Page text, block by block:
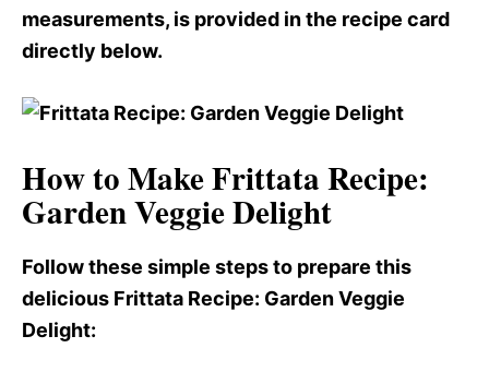
measurements, is provided in the recipe card
directly below.
How to Make Frittata Recipe:
Garden Veggie Delight
Follow these simple steps to prepare this
delicious Frittata Recipe: Garden Veggie
Delight: